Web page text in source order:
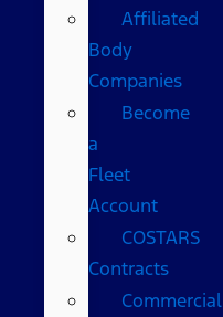
Affiliated
Body
Companies
Become
a
Fleet
Account
COSTARS​
Contracts
Commercial